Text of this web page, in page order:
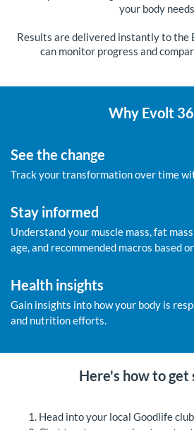
your body
Results are delivered instantly to the
can monitor progress and
Why Evolt
See the change
Track your transformation over time
Stay informed
Understand your muscle mass, fat
age, and recommended macros based
Health insights
Gain insights into how your body is
and nutrition efforts.
Here's how to get
Head into your local Goodlife club